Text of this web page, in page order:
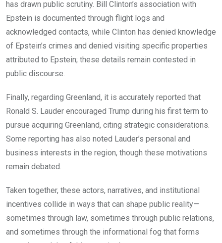
has drawn public scrutiny. Bill Clinton’s association with
Epstein is documented through flight logs and
acknowledged contacts, while Clinton has denied knowledge
of Epstein’s crimes and denied visiting specific properties
attributed to Epstein; these details remain contested in
public discourse.
Finally, regarding Greenland, it is accurately reported that
Ronald S. Lauder encouraged Trump during his first term to
pursue acquiring Greenland, citing strategic considerations.
Some reporting has also noted Lauder’s personal and
business interests in the region, though these motivations
remain debated.
Taken together, these actors, narratives, and institutional
incentives collide in ways that can shape public reality—
sometimes through law, sometimes through public relations,
and sometimes through the informational fog that forms